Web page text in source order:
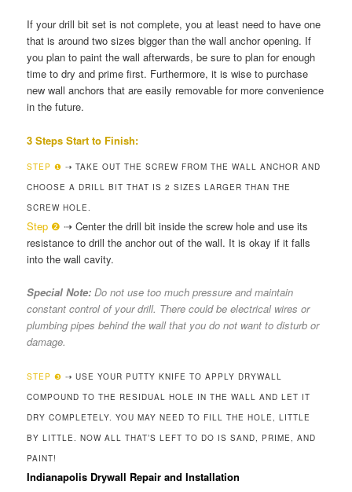
If your drill bit set is not complete, you at least need to have one
that is around two sizes bigger than the wall anchor opening. If
you plan to paint the wall afterwards, be sure to plan for enough
time to dry and prime first. Furthermore, it is wise to purchase
new wall anchors that are easily removable for more convenience
in the future.
3 Steps Start to Finish:
STEP ❶ ⇢ TAKE OUT THE SCREW FROM THE WALL ANCHOR AND
CHOOSE A DRILL BIT THAT IS 2 SIZES LARGER THAN THE
SCREW HOLE.
Step ❷ ⇢ Center the drill bit inside the screw hole and use its
resistance to drill the anchor out of the wall. It is okay if it falls
into the wall cavity.
Special Note: Do not use too much pressure and maintain
constant control of your drill. There could be electrical wires or
plumbing pipes behind the wall that you do not want to disturb or
damage.
STEP ❸ ⇢ USE YOUR PUTTY KNIFE TO APPLY DRYWALL
COMPOUND TO THE RESIDUAL HOLE IN THE WALL AND LET IT
DRY COMPLETELY. YOU MAY NEED TO FILL THE HOLE, LITTLE
BY LITTLE. NOW ALL THAT’S LEFT TO DO IS SAND, PRIME, AND
PAINT!
Indianapolis Drywall Repair and Installation